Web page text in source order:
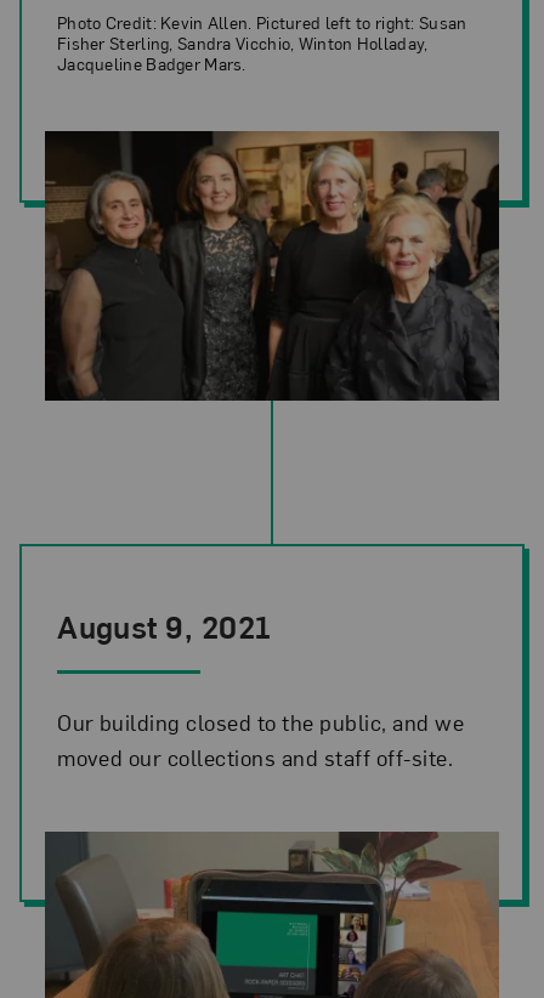
Photo Credit: Kevin Allen. Pictured left to right: Susan
Fisher Sterling, Sandra Vicchio, Winton Holladay,
Jacqueline Badger Mars.
August 9, 2021
Our building closed to the public, and we
moved our collections and staff off-site.